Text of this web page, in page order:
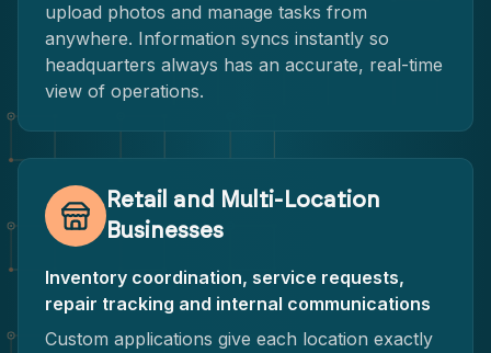
upload photos and manage tasks from
anywhere. Information syncs instantly so
headquarters always has an accurate, real-time
view of operations.
Retail and Multi-Location
Businesses
Inventory coordination, service requests,
repair tracking and internal communications
Custom applications give each location exactly